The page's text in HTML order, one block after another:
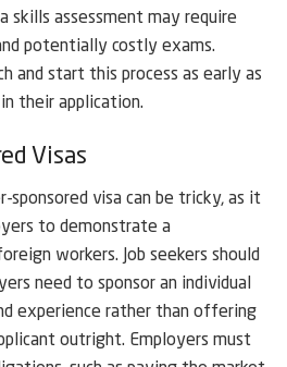
skills assessment may require
potentially costly exams.
and start this process as early as
their application.
Visas
sponsored visa can be tricky, as it
to demonstrate a
workers. Job seekers should
need to sponsor an individual
experience rather than offering
outright. Employers must